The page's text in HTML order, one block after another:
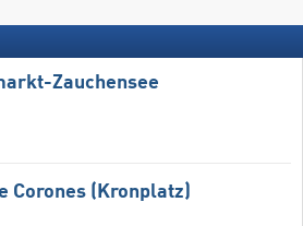
Zauchensee
Corones (Kronplatz)